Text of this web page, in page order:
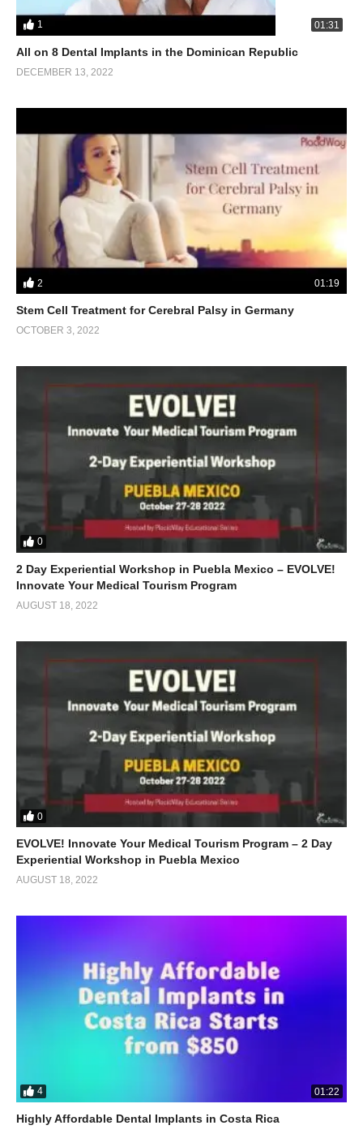
1 01:31
All on 8 Dental Implants in the Dominican Republic
DECEMBER 13, 2022
2 01:19
Stem Cell Treatment for Cerebral Palsy in Germany
OCTOBER 3, 2022
0
2 Day Experiential Workshop in Puebla Mexico – EVOLVE!
Innovate Your Medical Tourism Program
AUGUST 18, 2022
0
EVOLVE! Innovate Your Medical Tourism Program – 2 Day
Experiential Workshop in Puebla Mexico
AUGUST 18, 2022
4 01:22
Highly Affordable Dental Implants in Costa Rica